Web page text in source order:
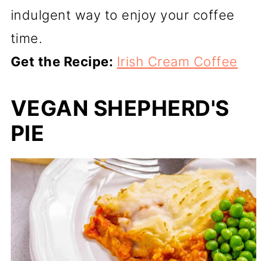
indulgent way to enjoy your coffee
time.
Get the Recipe: Irish Cream Coffee
VEGAN SHEPHERD'S
PIE